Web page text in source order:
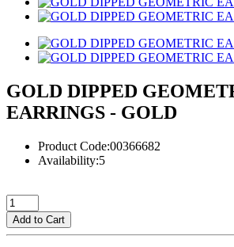
GOLD DIPPED
EARRINGS - GOLD
Product Code:00366682
Availability:5
Add to Cart